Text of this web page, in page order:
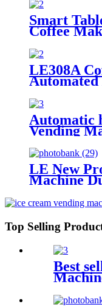
Smart
Coffee
LE308A
Automated
Cup
Automatic
Vending
LE New
Machine
& Ice
Top Selling
Best